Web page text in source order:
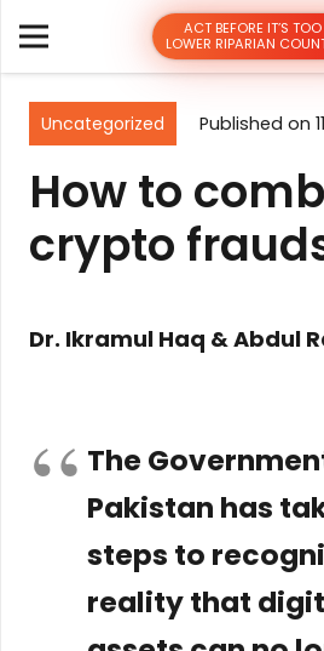
ACT BEFORE IT’S TOO
LOWER RIPARIAN
Uncategorized Published on
How to
crypto
Dr. Ikramul Haq & Abdul
The
Pakistan has
steps to
reality that